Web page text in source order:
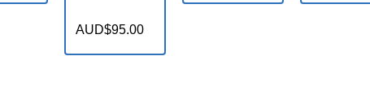
AUD$95.00